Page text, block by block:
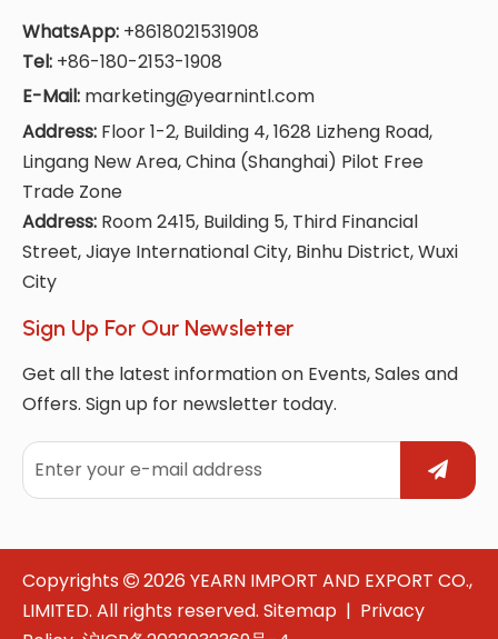
WhatsApp: +8618021531908
Tel: +86-180-2153-1908
E-Mail: marketing@yearnintl.com
Address: Floor 1-2, Building 4, 1628 Lizheng Road,
Lingang New Area, China (Shanghai) Pilot Free
Trade Zone
Address: Room 2415, Building 5, Third Financial
Street, Jiaye International City, Binhu District, Wuxi
City
Sign Up For Our Newsletter
Get all the latest information on Events, Sales and
Offers. Sign up for newsletter today.
Copyrights  2026 YEARN IMPORT AND EXPORT CO.,
LIMITED. All rights reserved. Sitemap | Privacy